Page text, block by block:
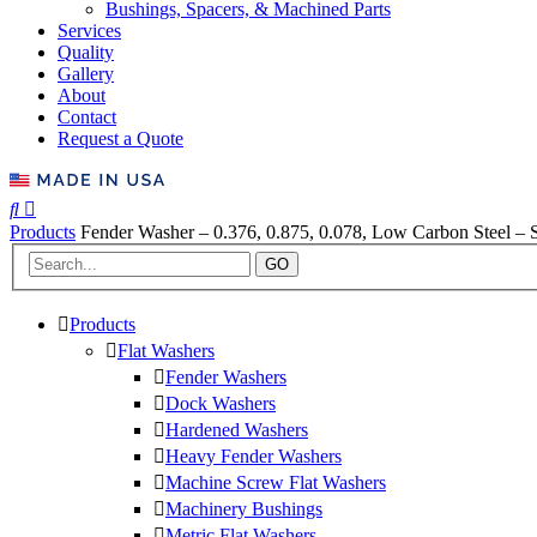
Bushings, Spacers, & Machined Parts
Services
Quality
Gallery
About
Contact
Request a Quote
Products Fender Washer – 0.376, 0.875, 0.078, Low Carbon Steel –
GO
Products
Flat Washers
Fender Washers
Dock Washers
Hardened Washers
Heavy Fender Washers
Machine Screw Flat Washers
Machinery Bushings